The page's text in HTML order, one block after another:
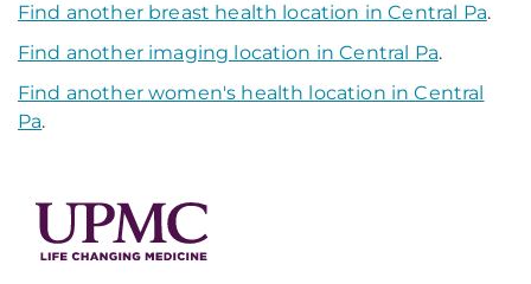
Find another breast health location in Central Pa.
Find another imaging location in Central Pa.
Find another women's health location in Central
Pa.